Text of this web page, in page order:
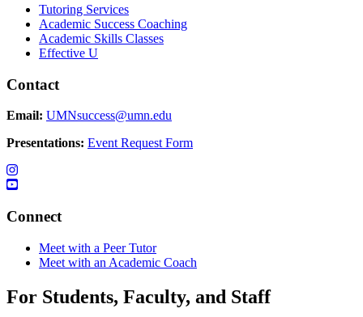
Tutoring Services
Academic Success Coaching
Academic Skills Classes
Effective U
Contact
Email: UMNsuccess@umn.edu
Presentations: Event Request Form
Connect
Meet with a Peer Tutor
Meet with an Academic Coach
For Students, Faculty, and Staff